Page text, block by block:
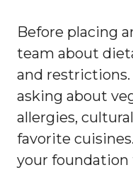
Before placing
team about
and
asking about
allergies,
favorite
your foundation